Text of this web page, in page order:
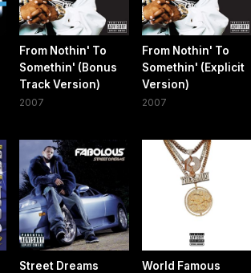
From Nothin' To
Somethin' (Bonus
Track Version)
2007
From Nothin' To
Somethin' (Explicit
Version)
2007
Street Dreams World Famous